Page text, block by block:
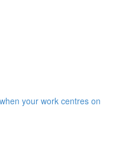
your work centres on